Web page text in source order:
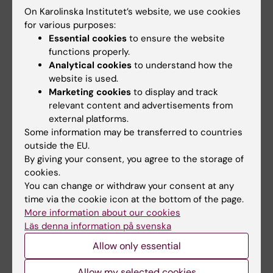
Share
Related
Research School in Health Science
Related articles
On Karolinska Institutet’s website, we use cookies
for various purposes:
Essential cookies to ensure the website
functions properly.
Analytical cookies to understand how the
website is used.
Marketing cookies to display and track
relevant content and advertisements from
external platforms.
Some information may be transferred to countries
outside the EU.
By giving your consent, you agree to the storage of
cookies.
You can change or withdraw your consent at any
time via the cookie icon at the bottom of the page.
More information about our cookies
Läs denna information på svenska
Allow only essential